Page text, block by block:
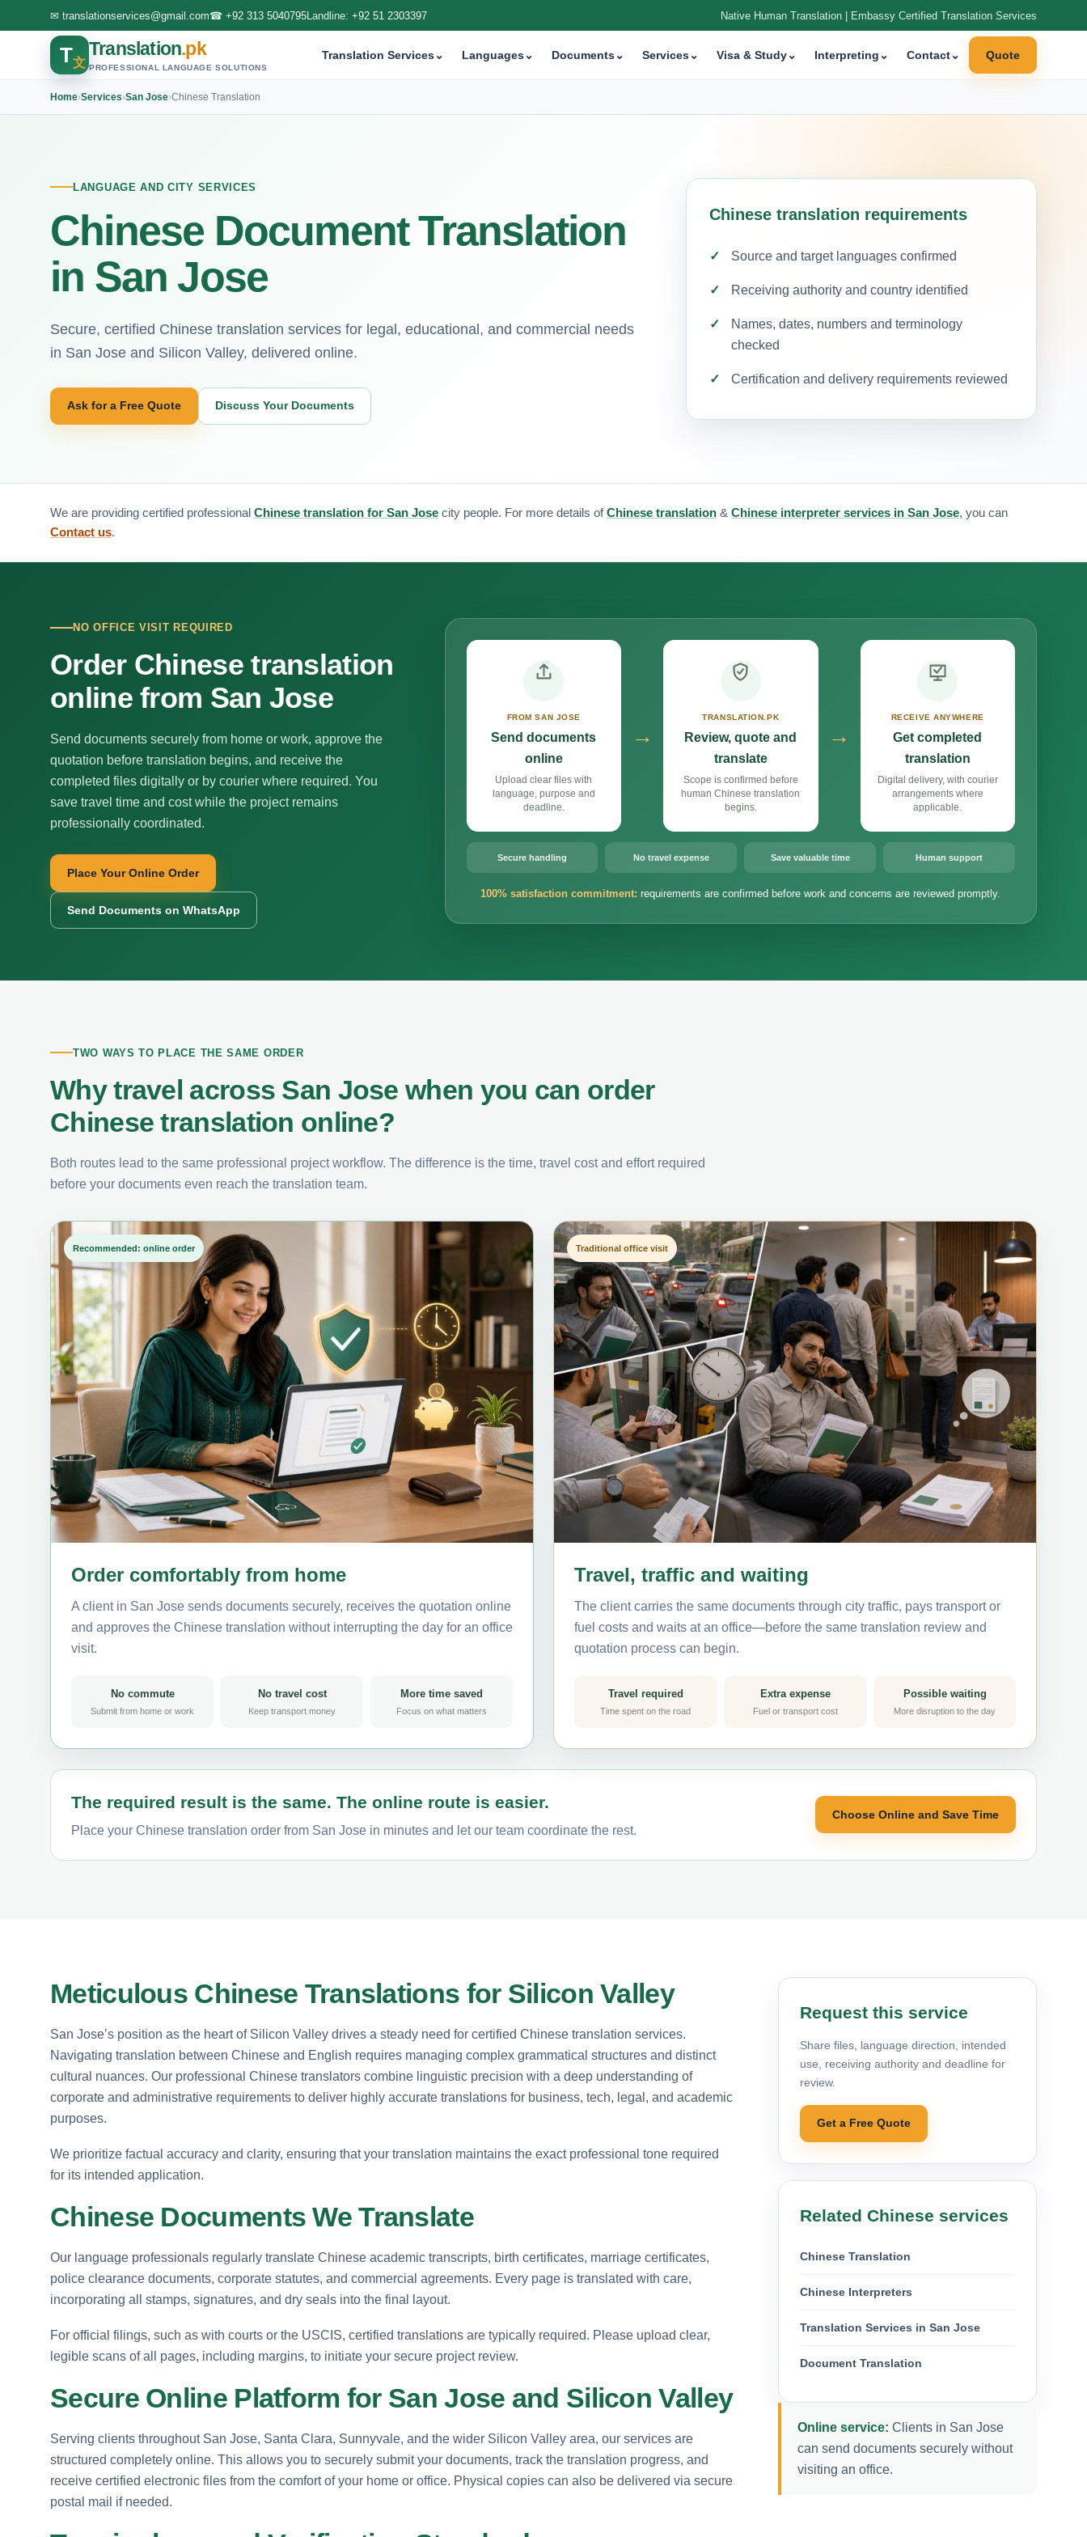
✉ translationservices@gmail.com☎ +92 313 5040795Landline: +92 51 2303397 Native Human Translation | Embassy Certified Translation Services
T文
Translation.pk
PROFESSIONAL LANGUAGE SOLUTIONS
Translation Services⌄ Languages⌄ Documents⌄ Services⌄ Visa & Study⌄ Interpreting ⌄ Contact⌄ Quote
Home›Services›San Jose›Chinese Translation
LANGUAGE AND CITY SERVICES
Chinese Document Translation
in San Jose
Secure, certified Chinese translation services for legal, educational, and commercial needs
in San Jose and Silicon Valley, delivered online.
Ask for a Free Quote Discuss Your Documents
Chinese translation requirements
Source and target languages confirmed
Receiving authority and country identified
Names, dates, numbers and terminology
checked
Certification and delivery requirements reviewed
We are providing certified professional Chinese translation for San Jose city people. For more details ofChinese translation & Chinese interpreter services in San Jose, you can
Contact us.
NO OFFICE VISIT REQUIRED
Order Chinese translation
online from San Jose
Send documents securely from home or work, approve the
quotation before translation begins, and receive the
completed files digitally or by courier where required. You
save travel time and cost while the project remains
professionally coordinated.
Place Your Online Order
Send Documents on WhatsApp
FROM SAN JOSE
Send documents
online
Upload clear files with
language, purpose and
deadline.
→
TRANSLATION.PK
Review, quote and
translate
Scope is confirmed before
human Chinese translation
begins.
→
RECEIVE ANYWHERE
Get completed
translation
Digital delivery, with courier
arrangements where
applicable.
Secure handling No travel expense Save valuable time Human support
100% satisfaction commitment: requirements are confirmed before work and concerns are reviewed promptly.
TWO WAYS TO PLACE THE SAME ORDER
Why travel across San Jose when you can order
Chinese translation online?
Both routes lead to the same professional project workflow. The difference is the time, travel cost and effort required
before your documents even reach the translation team.
Recommended: online order
Order comfortably from home
A client in San Jose sends documents securely, receives the quotation online
and approves the Chinese translation without interrupting the day for an office
visit.
No commute
Submit from home or work
No travel cost
Keep transport money
More time saved
Focus on what matters
Traditional office visit
Travel, traffic and waiting
The client carries the same documents through city traffic, pays transport or
fuel costs and waits at an office—before the same translation review and
quotation process can begin.
Travel required
Time spent on the road
Extra expense
Fuel or transport cost
Possible waiting
More disruption to the day
The required result is the same. The online route is easier.
Place your Chinese translation order from San Jose in minutes and let our team coordinate the rest.
Choose Online and Save Time
Meticulous Chinese Translations for Silicon Valley
San Jose’s position as the heart of Silicon Valley drives a steady need for certified Chinese translation services.
Navigating translation between Chinese and English requires managing complex grammatical structures and distinct
cultural nuances. Our professional Chinese translators combine linguistic precision with a deep understanding of
corporate and administrative requirements to deliver highly accurate translations for business, tech, legal, and academic
purposes.
We prioritize factual accuracy and clarity, ensuring that your translation maintains the exact professional tone required
for its intended application.
Chinese Documents We Translate
Our language professionals regularly translate Chinese academic transcripts, birth certificates, marriage certificates,
police clearance documents, corporate statutes, and commercial agreements. Every page is translated with care,
incorporating all stamps, signatures, and dry seals into the final layout.
For official filings, such as with courts or the USCIS, certified translations are typically required. Please upload clear,
legible scans of all pages, including margins, to initiate your secure project review.
Secure Online Platform for San Jose and Silicon Valley
Serving clients throughout San Jose, Santa Clara, Sunnyvale, and the wider Silicon Valley area, our services are
structured completely online. This allows you to securely submit your documents, track the translation progress, and
receive certified electronic files from the comfort of your home or office. Physical copies can also be delivered via secure
postal mail if needed.
Request this service
Share files, language direction, intended
use, receiving authority and deadline for
review.
Get a Free Quote
Related Chinese services
Chinese Translation
Chinese Interpreters
Translation Services in San Jose
Document Translation
Online service: Clients in San Jose
can send documents securely without
visiting an office.